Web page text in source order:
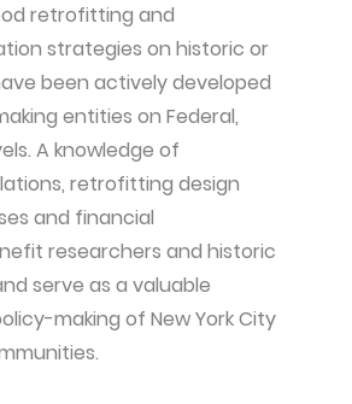
retrofitting and
strategies on historic or
been actively developed
entities on Federal,
A knowledge of
retrofitting design
and financial
researchers and historic
serve as a valuable
making of New York City